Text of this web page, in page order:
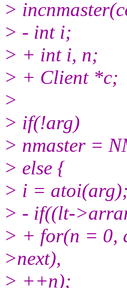
>
> - int i;
> + int i, n;
> + Client *c;
>
> if(!arg)
> nmaster =
> else {
> i = atoi(arg);
> - if((lt-
> + for(n = 0,
>next),
> ++n);